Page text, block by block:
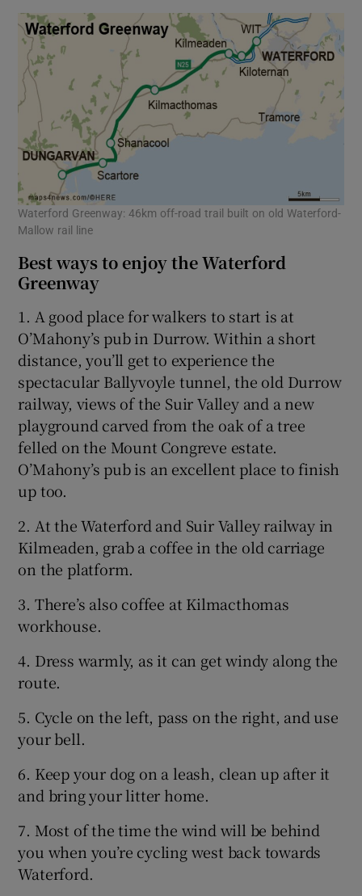
Waterford Greenway: 46km off-road trail built on old Waterford-
Mallow rail line
Best ways to enjoy the Waterford
Greenway
1. A good place for walkers to start is at
O’Mahony’s pub in Durrow. Within a short
distance, you’ll get to experience the
spectacular Ballyvoyle tunnel, the old Durrow
railway, views of the Suir Valley and a new
playground carved from the oak of a tree
felled on the Mount Congreve estate.
O’Mahony’s pub is an excellent place to finish
up too.
2. At the Waterford and Suir Valley railway in
Kilmeaden, grab a coffee in the old carriage
on the platform.
3. There’s also coffee at Kilmacthomas
workhouse.
4. Dress warmly, as it can get windy along the
route.
5. Cycle on the left, pass on the right, and use
your bell.
6. Keep your dog on a leash, clean up after it
and bring your litter home.
7. Most of the time the wind will be behind
you when you’re cycling west back towards
Waterford.